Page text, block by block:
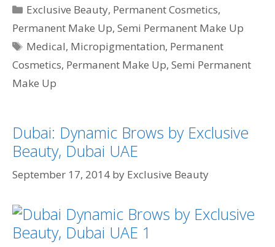
Categories
Exclusive Beauty, Permanent Cosmetics,
Permanent Make Up, Semi Permanent Make Up
Tags
Medical, Micropigmentation, Permanent
Cosmetics, Permanent Make Up, Semi Permanent
Make Up
Dubai: Dynamic Brows by Exclusive
Beauty, Dubai UAE
September 17, 2014 by Exclusive Beauty